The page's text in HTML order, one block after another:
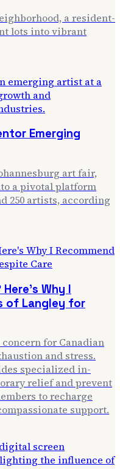
a resident-
lots into vibrant
Emerging
art fair,
a pivotal platform
250 artists, according
Why I
of Langley for
for Canadian
and stress.
specialized in-
relief and prevent
to recharge
support.